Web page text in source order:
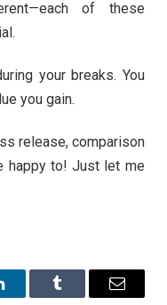
of these
your breaks. You
you gain.
release, comparison
happy to! Just let me
Tumblr Email